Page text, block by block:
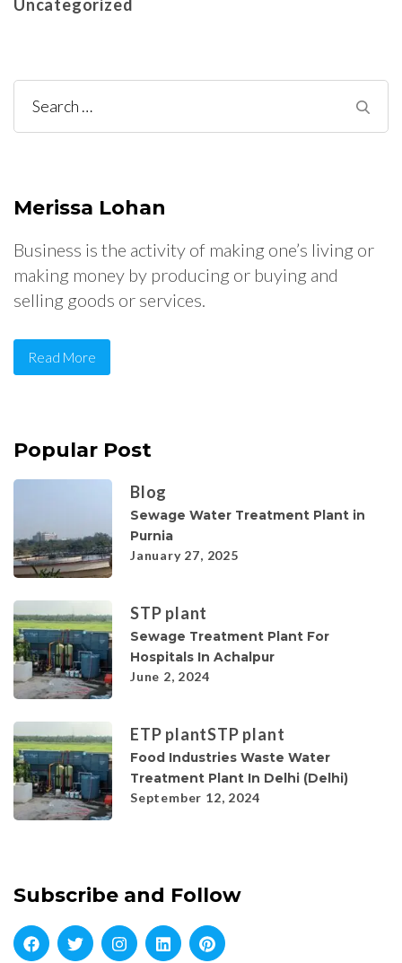
Uncategorized
Search
for:
Merissa Lohan
Business is the activity of making one’s living or
making money by producing or buying and
selling goods or services.
Read More
Popular Post
Blog
Sewage Water Treatment Plant in
Purnia
January 27, 2025
STP plant
Sewage Treatment Plant For
Hospitals In Achalpur
June 2, 2024
ETP plantSTP plant
Food Industries Waste Water
Treatment Plant In Delhi (Delhi)
September 12, 2024
Subscribe and Follow